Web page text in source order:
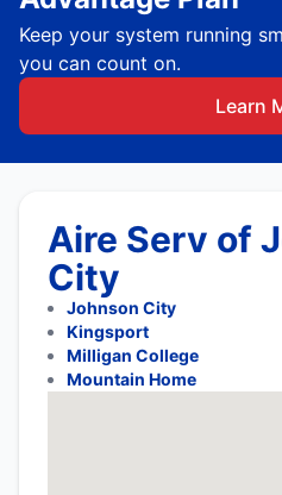
Keep your system running
you can count on.
Learn
Aire Serv of
City
Johnson City
Kingsport
Milligan College
Mountain Home